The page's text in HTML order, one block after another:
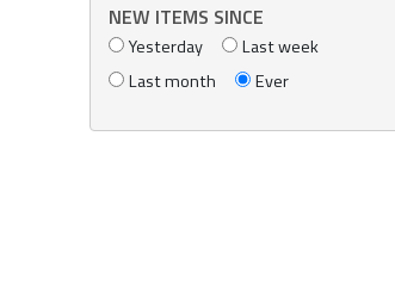
NEW ITEMS SINCE
Yesterday
Last week
Last month
Ever